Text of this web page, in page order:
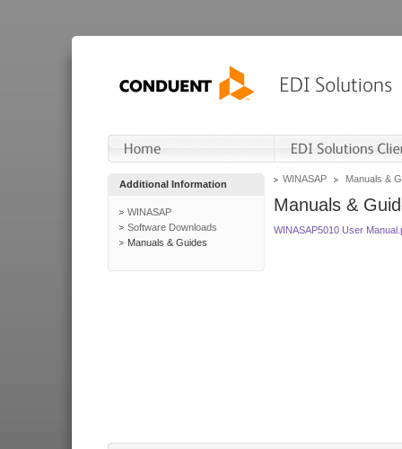
Additional Information
WINASAP
Software Downloads
Manuals & Guides
WINASAP Manuals &
Manuals &
WINASAP5010 User